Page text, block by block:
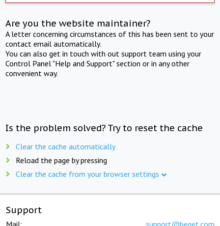
Are you the website maintainer?
A letter concerning circumstances of this has been sent to your
contact email automatically.
You can also get in touch with out support team using your
Control Panel "Help and Support" section or in any other
convenient way.
Is the problem solved? Try to reset the cache
Clear the cache automatically
Reload the page by pressing
Clear the cache from your browser settings
Support
Mail: support@beget.com